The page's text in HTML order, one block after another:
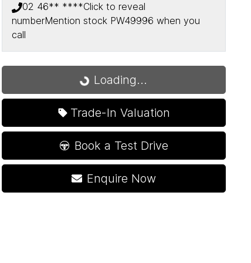
02 46** ****Click to reveal
numberMention stock PW49996 when you
call
Loading...
Loading...
Trade-In Valuation
Book a Test Drive
Enquire Now